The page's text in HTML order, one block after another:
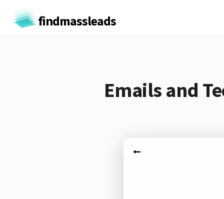
findmassleads
Emails and